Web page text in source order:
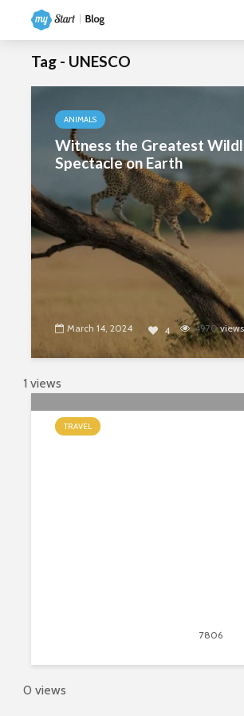
Tag - UNESCO
ANIMALS
Witness the Greatest
Spectacle on Earth
March 14, 2024 4 4970views
1 views
TRAVEL
7806
0 views